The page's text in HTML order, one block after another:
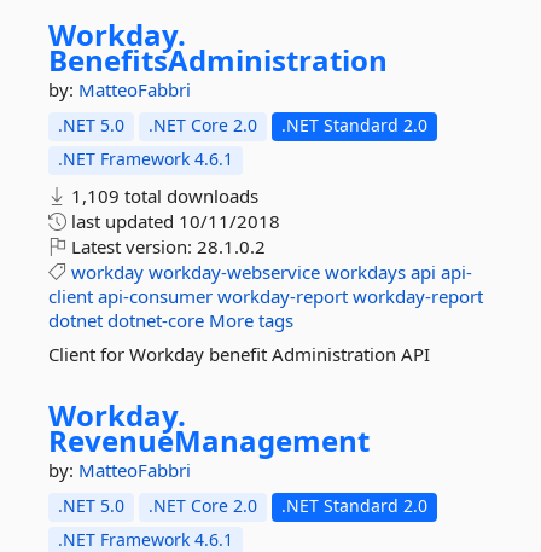
Workday.
BenefitsAdministration
by: MatteoFabbri
.NET 5.0 .NET Core 2.0
.NET Standard 2.0
.NET Framework 4.6.1
1,109 total downloads
last updated 10/11/2018
Latest version: 28.1.0.2
workday workday-webservice workdays api api-
client api-consumer workday-report workday-report
dotnet dotnet-core More tags
Client for Workday benefit Administration API
Workday.
RevenueManagement
by: MatteoFabbri
.NET 5.0 .NET Core 2.0
.NET Standard 2.0
.NET Framework 4.6.1